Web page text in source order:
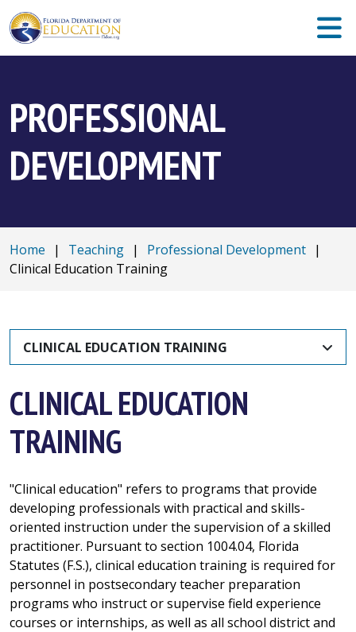
PROFESSIONAL
DEVELOPMENT
Home | Teaching | Professional Development |
Clinical Education Training
CLINICAL EDUCATION TRAINING
CLINICAL EDUCATION
TRAINING
"Clinical education" refers to programs that provide
developing professionals with practical and skills-
oriented instruction under the supervision of a skilled
practitioner. Pursuant to section 1004.04, Florida
Statutes (F.S.), clinical education training is required for
personnel in postsecondary teacher preparation
programs who instruct or supervise field experience
courses or internships, as well as all school district and